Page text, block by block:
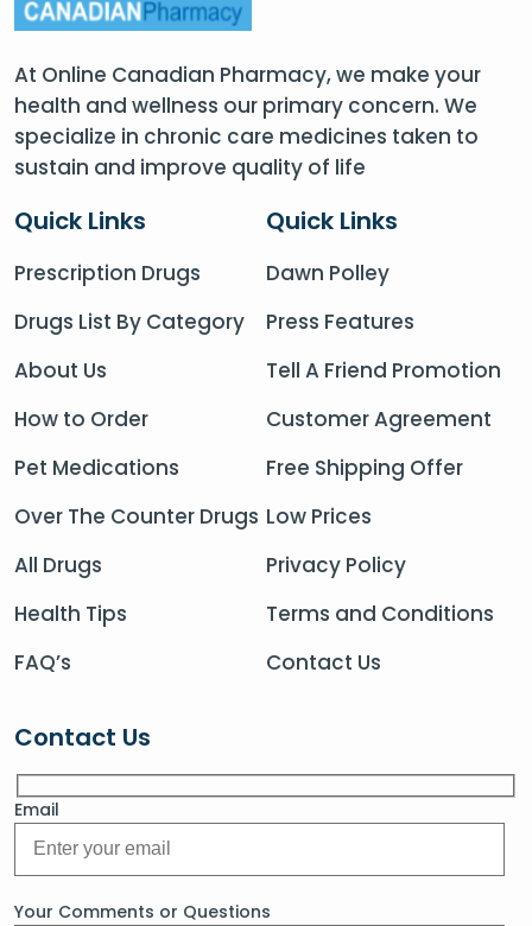
At Online Canadian Pharmacy, we make your
health and wellness our primary concern. We
specialize in chronic care medicines taken to
sustain and improve quality of life
Quick Links
Prescription Drugs
Drugs List By Category
About Us
How to Order
Pet Medications
Over The Counter Drugs
All Drugs
Health Tips
FAQ’s
Quick Links
Dawn Polley
Press Features
Tell A Friend Promotion
Customer Agreement
Free Shipping Offer
Low Prices
Privacy Policy
Terms and Conditions
Contact Us
Contact Us
Email
Your Comments or Questions